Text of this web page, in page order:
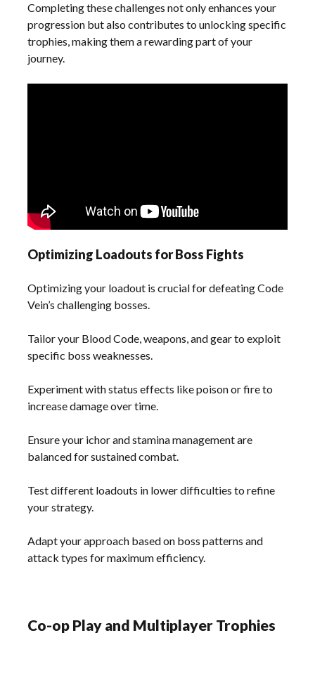
Completing these challenges not only enhances your
progression but also contributes to unlocking specific
trophies, making them a rewarding part of your
journey.
Optimizing Loadouts for Boss Fights
Optimizing your loadout is crucial for defeating Code
Vein’s challenging bosses.
Tailor your Blood Code, weapons, and gear to exploit
specific boss weaknesses.
Experiment with status effects like poison or fire to
increase damage over time.
Ensure your ichor and stamina management are
balanced for sustained combat.
Test different loadouts in lower difficulties to refine
your strategy.
Adapt your approach based on boss patterns and
attack types for maximum efficiency.
Co-op Play and Multiplayer Trophies